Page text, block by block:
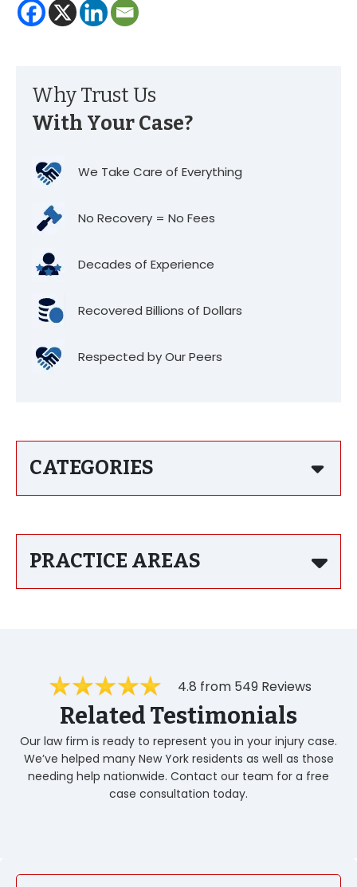
Why Trust Us
With Your Case?
We Take Care of Everything
No Recovery = No Fees
Decades of Experience
Recovered Billions of Dollars
Respected by Our Peers
CATEGORIES
PRACTICE AREAS
4.8 from 549 Reviews
Related Testimonials
Our law firm is ready to represent you in your injury case.
We’ve helped many New York residents as well as those
needing help nationwide. Contact our team for a free
case consultation today.